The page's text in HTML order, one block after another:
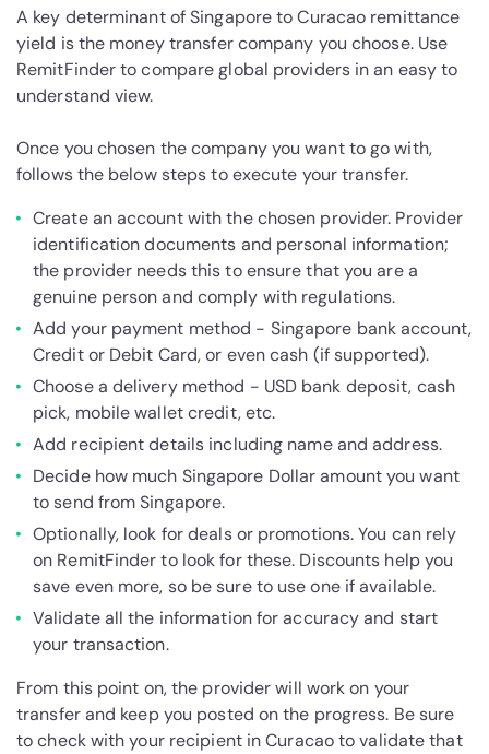
A key determinant of Singapore to Curacao remittance
yield is the money transfer company you choose. Use
RemitFinder to compare global providers in an easy to
understand view.
Once you chosen the company you want to go with,
follows the below steps to execute your transfer.
Create an account with the chosen provider. Provider
identification documents and personal information;
the provider needs this to ensure that you are a
genuine person and comply with regulations.
Add your payment method - Singapore bank account,
Credit or Debit Card, or even cash (if supported).
Choose a delivery method - USD bank deposit, cash
pick, mobile wallet credit, etc.
Add recipient details including name and address.
Decide how much Singapore Dollar amount you want
to send from Singapore.
Optionally, look for deals or promotions. You can rely
on RemitFinder to look for these. Discounts help you
save even more, so be sure to use one if available.
Validate all the information for accuracy and start
your transaction.
From this point on, the provider will work on your
transfer and keep you posted on the progress. Be sure
to check with your recipient in Curacao to validate that